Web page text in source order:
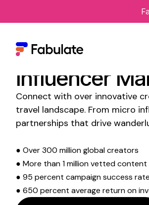
Transform
Presence with
Influencer
Connect with over innovative
travel landscape. From micro
partnerships that drive
● Over 300 million global creators
● More than 1 million vetted
● 95 percent campaign success rate
● 650 percent average return on